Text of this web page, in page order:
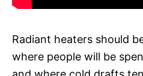
Radiant heaters should
where people will be